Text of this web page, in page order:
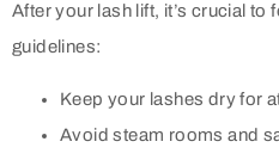
After your lash lift, it’s crucial to
guidelines:
Keep your lashes dry for
Avoid steam rooms and